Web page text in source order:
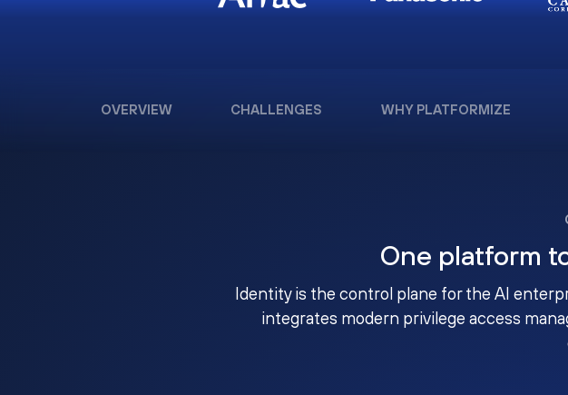
OVERVIEW CHALLENGES WHY PLATFORMIZE
One platform
Identity is the control plane for the AI
integrates modern privilege access